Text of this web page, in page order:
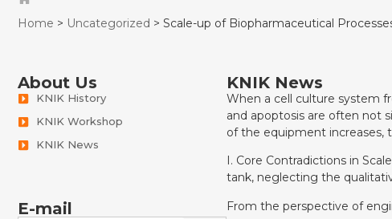
Home > Uncategorized > Scale-up of Biopharmaceutical
About Us
KNIK History
KNIK Workshop
KNIK News
E-mail
KNIK News
When a cell culture system
and apoptosis are often not
of the equipment increases,
I. Core Contradictions in
tank, neglecting the
From the perspective of